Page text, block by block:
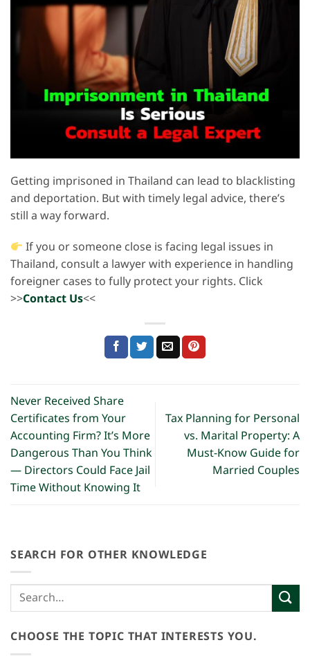
Getting imprisoned in Thailand can lead to blacklisting
and deportation. But with timely legal advice, there’s
still a way forward.
If you or someone close is facing legal issues in
Thailand, consult a lawyer with experience in handling
foreigner cases to fully protect your rights. Click
>>Contact Us<<
Never Received Share
Certificates from Your
Accounting Firm? It’s More
Dangerous Than You Think
— Directors Could Face Jail
Time Without Knowing It
Tax Planning for Personal
vs. Marital Property: A
Must-Know Guide for
Married Couples
SEARCH FOR OTHER KNOWLEDGE
CHOOSE THE TOPIC THAT INTERESTS YOU.